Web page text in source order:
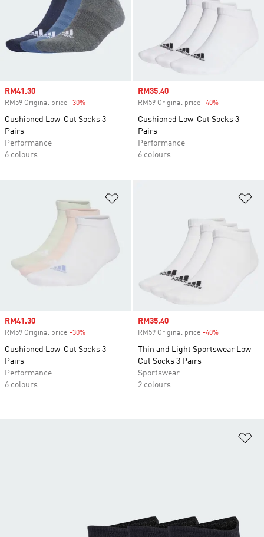
Sale price
RM41.30
RM59 Original price -30%
Cushioned Low-Cut Socks 3
Pairs
Performance
6 colours
Sale price
RM35.40
RM59 Original price -40%
Cushioned Low-Cut Socks 3
Pairs
Performance
6 colours
Sale price
RM41.30
RM59 Original price -30%
Cushioned Low-Cut Socks 3
Pairs
Performance
6 colours
Sale price
RM35.40
RM59 Original price -40%
Thin and Light Sportswear Low-
Cut Socks 3 Pairs
Sportswear
2 colours